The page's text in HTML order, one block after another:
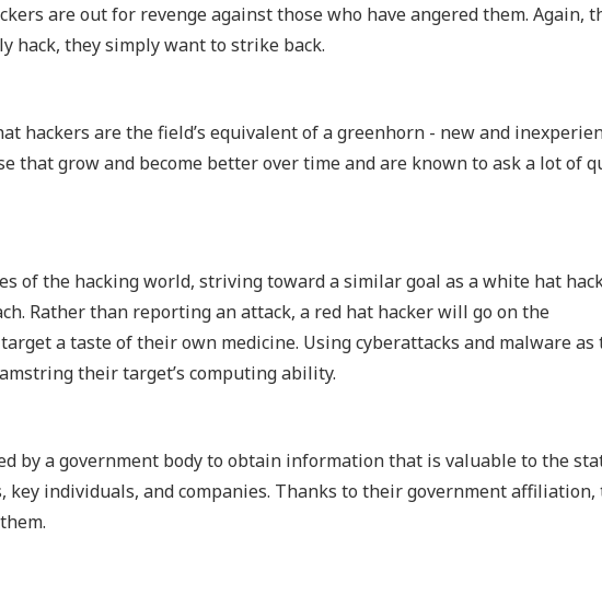
are out for revenge against those who have angered them. Again,
hack, they simply want to strike back.
hackers are the field’s equivalent of a greenhorn - new and
that grow and become better over time and are known to ask a lot of
of the hacking world, striving toward a similar goal as a white hat
Rather than reporting an attack, a red hat hacker will go on the
a taste of their own medicine. Using cyberattacks and malware
their target’s computing ability.
by a government body to obtain information that is valuable to the
individuals, and companies. Thanks to their government affiliation,